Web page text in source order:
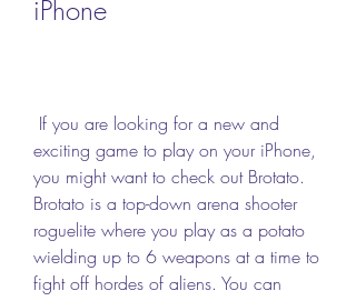
iPhone
exciting game to play on your iPhone,
you might want to check out Brotato.
Brotato is a top-down arena shooter
roguelite where you play as a potato
wielding up to 6 weapons at a time to
fight off hordes of aliens. You can